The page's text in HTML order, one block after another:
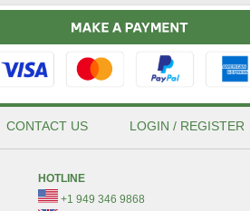
CONTACT US LOGIN / REGISTER
HOTLINE
+1 949 346 9868